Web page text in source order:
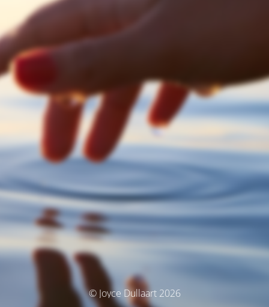
© Joyce Dullaart 2026